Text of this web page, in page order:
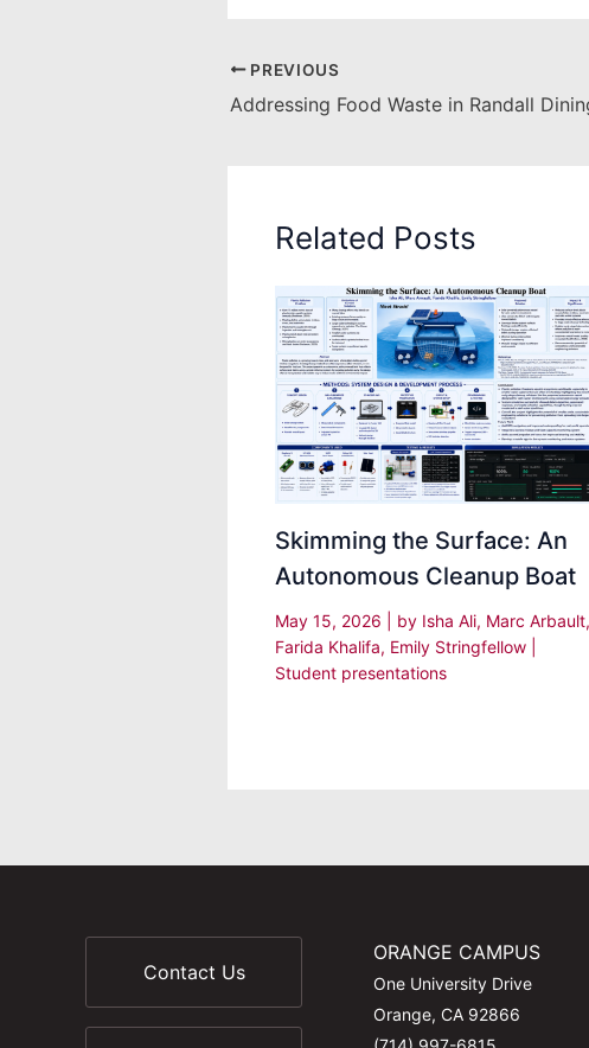
PREVIOUS
Addressing Food Waste in Randall
Related Posts
Skimming the Surface: An
Autonomous Cleanup Boat
May 15, 2026 | by Isha Ali, Marc Arbault,
Farida Khalifa, Emily Stringfellow
Student presentations
Contact Us
ORANGE CAMPUS
One University Drive
Orange, CA 92866